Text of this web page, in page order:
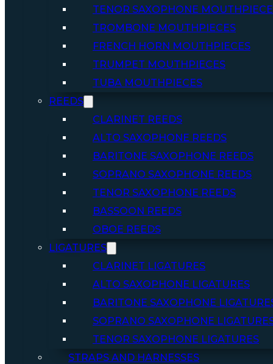
TENOR SAXOPHONE
TROMBONE MOUTHPIECES
FRENCH HORN MOUTHPIECES
TRUMPET MOUTHPIECES
TUBA MOUTHPIECES
REEDS
CLARINET REEDS
ALTO SAXOPHONE REEDS
BARITONE SAXOPHONE REEDS
SOPRANO SAXOPHONE REEDS
TENOR SAXOPHONE REEDS
BASSOON REEDS
OBOE REEDS
LIGATURES
CLARINET LIGATURES
ALTO SAXOPHONE LIGATURES
BARITONE SAXOPHONE
SOPRANO SAXOPHONE
TENOR SAXOPHONE LIGATURES
STRAPS AND HARNESSES